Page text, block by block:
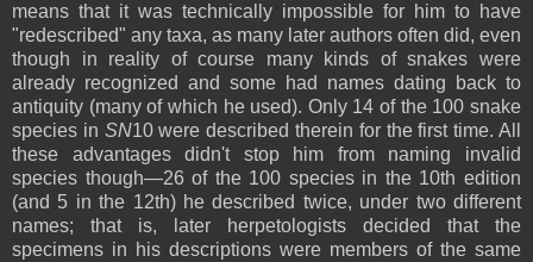
means that it was technically impossible for him to have
"redescribed" any taxa, as many later authors often did, even
though in reality of course many kinds of snakes were
already recognized and some had names dating back to
antiquity (many of which he used). Only 14 of the 100 snake
species in SN10 were described therein for the first time. All
these advantages didn't stop him from naming invalid
species though—26 of the 100 species in the 10th edition
(and 5 in the 12th) he described twice, under two different
names; that is, later herpetologists decided that the
specimens in his descriptions were members of the same